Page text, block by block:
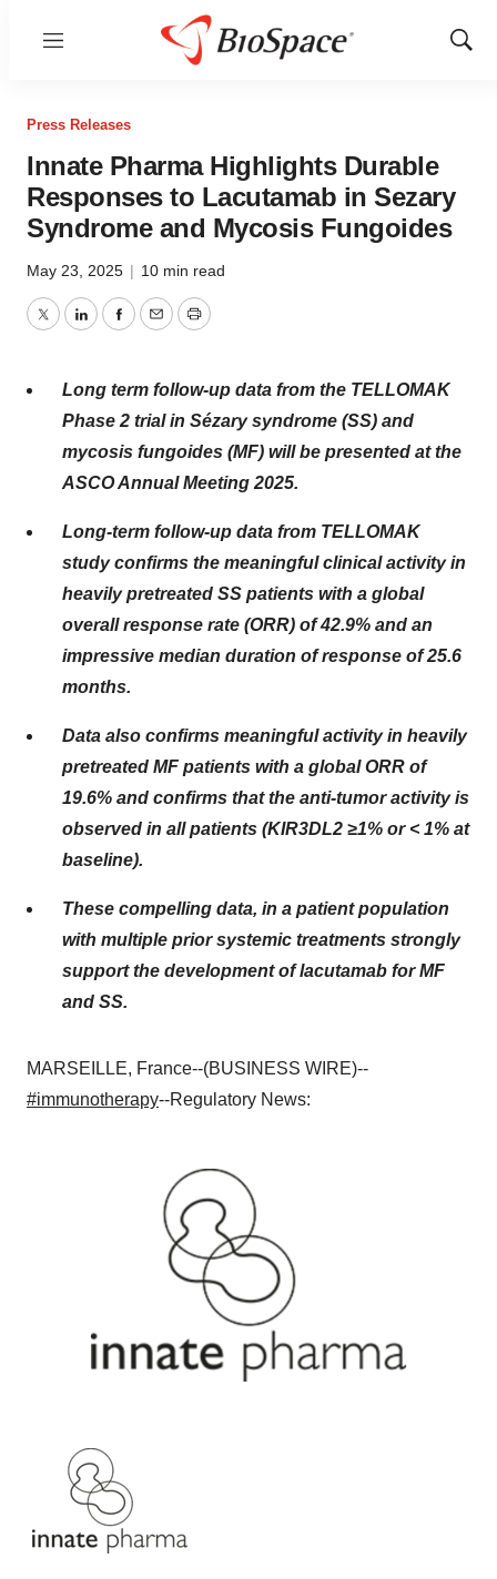
Menu
Show
Press Releases
Innate Pharma Highlights Durable
Responses to Lacutamab in Sezary
Syndrome and Mycosis Fungoides
May 23, 2025 | 10 min read
TwitterLinkedInFacebook
EmailPrint
Long term follow-up data from the TELLOMAK
Phase 2 trial in Sézary syndrome (SS) and
mycosis fungoides (MF) will be presented at the
ASCO Annual Meeting 2025.
Long-term follow-up data from TELLOMAK
study confirms the meaningful clinical activity in
heavily pretreated SS patients with a global
overall response rate (ORR) of 42.9% and an
impressive median duration of response of 25.6
months.​
Data also confirms meaningful activity in heavily
pretreated MF patients with a global ORR of
19.6% and confirms that the anti-tumor activity is
observed in all patients (KIR3DL2 ≥1% or < 1% at
baseline).
These compelling data, in a patient population
with multiple prior systemic treatments strongly
support the development of lacutamab for MF
and SS.
MARSEILLE, France--(BUSINESS WIRE)--
#immunotherapy--Regulatory News: